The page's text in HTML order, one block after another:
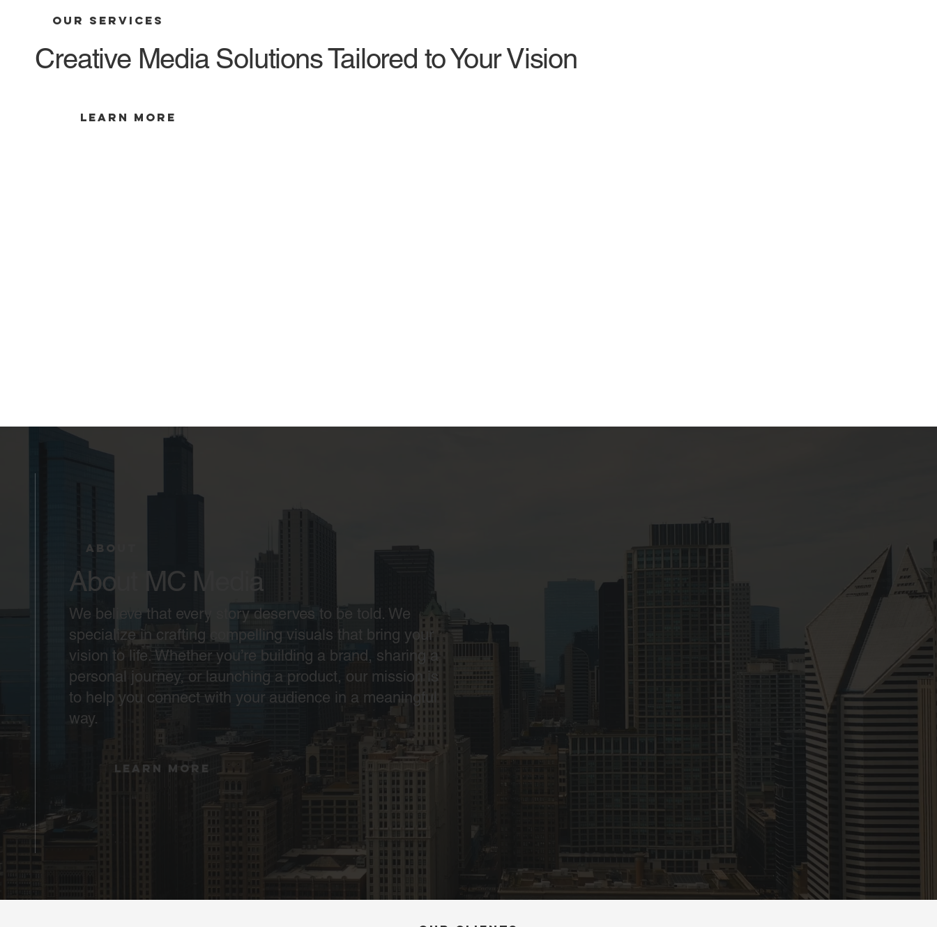
OUR SERVICES
Creative Media Solutions Tailored to Your Vision
LEARN MORE
ABOUT
About MC Media
LEARN MORE
We believe that every story deserves to be told. We
specialize in crafting compelling visuals that bring your
vision to life. Whether you’re building a brand, sharing a
personal journey, or launching a product, our mission is
to help you connect with your audience in a meaningful
way.